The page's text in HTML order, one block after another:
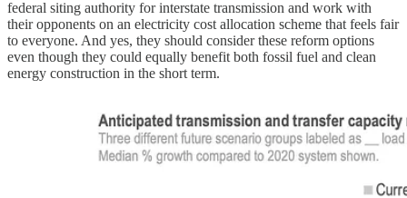
federal siting authority for interstate transmission and work with
their opponents on an electricity cost allocation scheme that feels fair
to everyone. And yes, they should consider these reform options
even though they could equally benefit both fossil fuel and clean
energy construction in the short term.